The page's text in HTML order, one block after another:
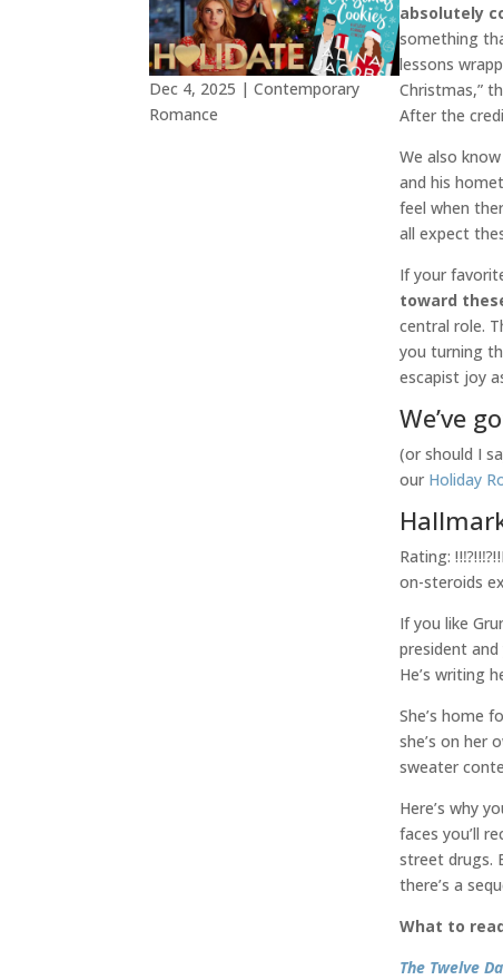
Dec 4, 2025 |Contemporary
Romance
absolutely
something
lessons
Christmas,”
After the
We also
and his
feel when
all expect
If your
toward
central role.
you turning
escapist joy
We’ve
(or should I
our Holiday
Rating:
on-steroids
If you like
president and
He’s writing
She’s home
she’s on her
sweater
Here’s why
faces you’ll
street drugs.
there’s a
What to
The Twelve